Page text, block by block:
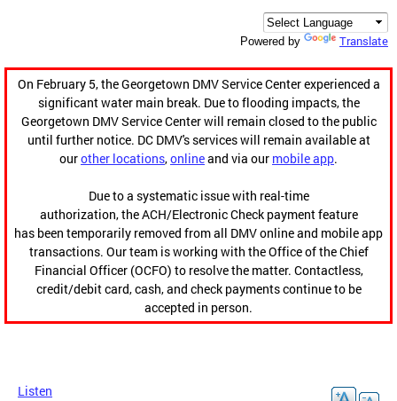
Powered by Translate
On February 5, the Georgetown DMV Service Center experienced a
significant water main break. Due to flooding impacts, the
Georgetown DMV Service Center will remain closed to the public
until further notice. DC DMV's services will remain available at
ourother locations,onlineand via our mobile app.
Due to a systematic issue with real-time
authorization, the ACH/Electronic Check payment feature
has been temporarily removed from all DMV online and mobile app
transactions. Our team is working with the Office of the Chief
Financial Officer (OCFO) to resolve the matter. Contactless,
credit/debit card, cash, and check payments continue to be
accepted in person.
Listen